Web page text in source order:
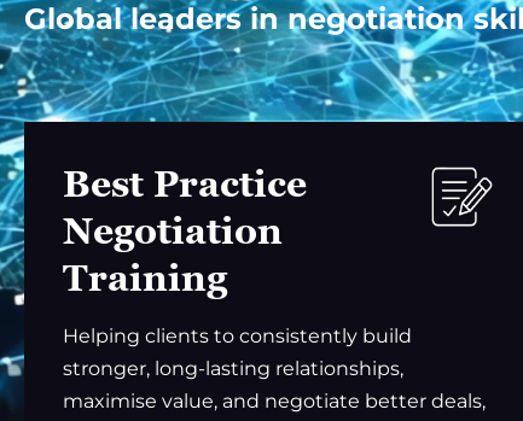
Global leaders in negotiation
Best Practice
Negotiation
Training
Helping clients to consistently build
stronger, long-lasting relationships,
maximise value, and negotiate better deals,